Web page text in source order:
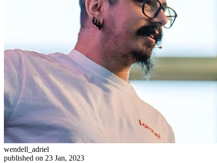
wendell_adriel
published on 23 Jan, 2023